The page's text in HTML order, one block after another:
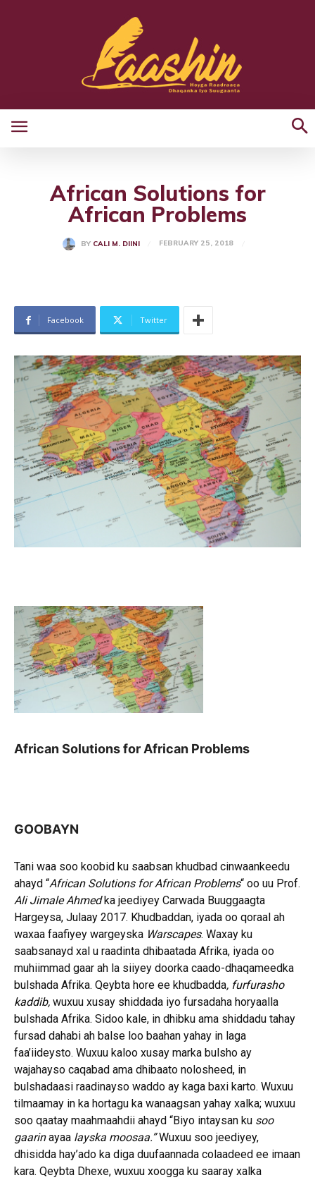
African Solutions for
African Problems
BY CALI M. DIINI FEBRUARY 25, 2018
Facebook Twitter
African Solutions for African Problems
GOOBAYN
Tani waa soo koobid ku saabsan khudbad cinwaankeedu
ahayd “African Solutions for African Problems“ oo uu Prof.
Ali Jimale Ahmedka jeediyey Carwada Buuggaagta
Hargeysa, Julaay 2017. Khudbaddan, iyada oo qoraal ah
waxaa faafiyey wargeyska Warscapes. Waxay ku
saabsanayd xal u raadinta dhibaatada Afrika, iyada oo
muhiimmad gaar ah la siiyey doorka caado-dhaqameedka
bulshada Afrika. Qeybta hore ee khudbadda, furfurasho
kaddib, wuxuu xusay shiddada iyo fursadaha horyaalla
bulshada Afrika. Sidoo kale, in dhibku ama shiddadu tahay
fursad dahabi ah balse loo baahan yahay in laga
faa’iideysto. Wuxuu kaloo xusay marka bulsho ay
wajahayso caqabad ama dhibaato nolosheed, in
bulshadaasi raadinayso waddo ay kaga baxi karto. Wuxuu
tilmaamay in ka hortagu ka wanaagsan yahay xalka; wuxuu
soo qaatay maahmaahdii ahayd “Biyo intaysan ku soo
gaarinayaa layska moosaa.”Wuxuu soo jeediyey,
dhisidda hay’ado ka diga duufaannada colaadeed ee imaan
kara. Qeybta Dhexe, wuxuu xoogga ku saaray xalka